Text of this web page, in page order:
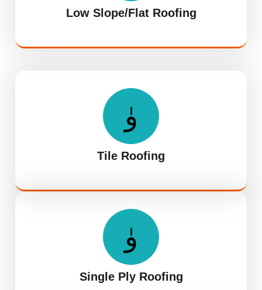
Low Slope/Flat Roofing
Tile Roofing
Single Ply Roofing